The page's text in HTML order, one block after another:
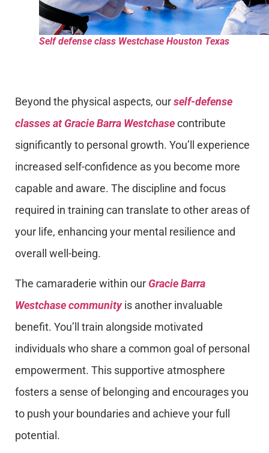
Self defense class Westchase Houston Texas
Beyond the physical aspects, ourself-defense
classes at Gracie Barra Westchasecontribute
significantly to personal growth. You’ll experience
increased self-confidence as you become more
capable and aware. The discipline and focus
required in training can translate to other areas of
your life, enhancing your mental resilience and
overall well-being.
The camaraderie within our Gracie Barra
Westchase communityis another invaluable
benefit. You’ll train alongside motivated
individuals who share a common goal of personal
empowerment. This supportive atmosphere
fosters a sense of belonging and encourages you
to push your boundaries and achieve your full
potential.